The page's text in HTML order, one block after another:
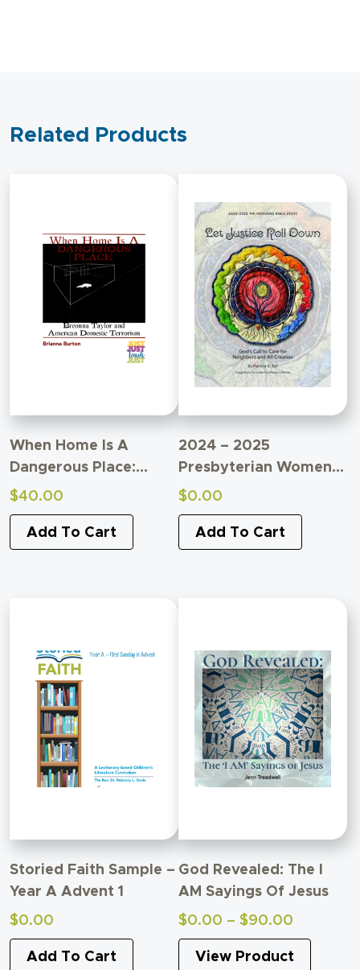
Related Products
When Home Is A
Dangerous Place:
Breonna Taylor And
American Domestic
Terrorism
$40.00
Add To Cart
2024 – 2025
Presbyterian Women
Bible Study
Supplemental Material
$0.00
Add To Cart
Storied Faith Sample –
Year A Advent 1
$0.00
Add To Cart
God Revealed: The I
AM Sayings Of Jesus
$0.00 – $90.00
range:
$0.00
View Product